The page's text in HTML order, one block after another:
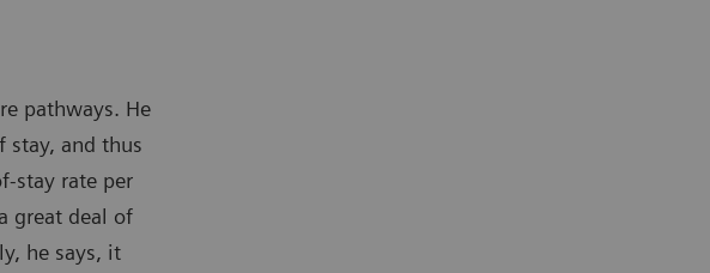
pathways. He
and thus
stay rate per
great deal of
he says, it